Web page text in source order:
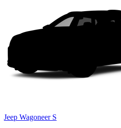
Jeep Wagoneer S